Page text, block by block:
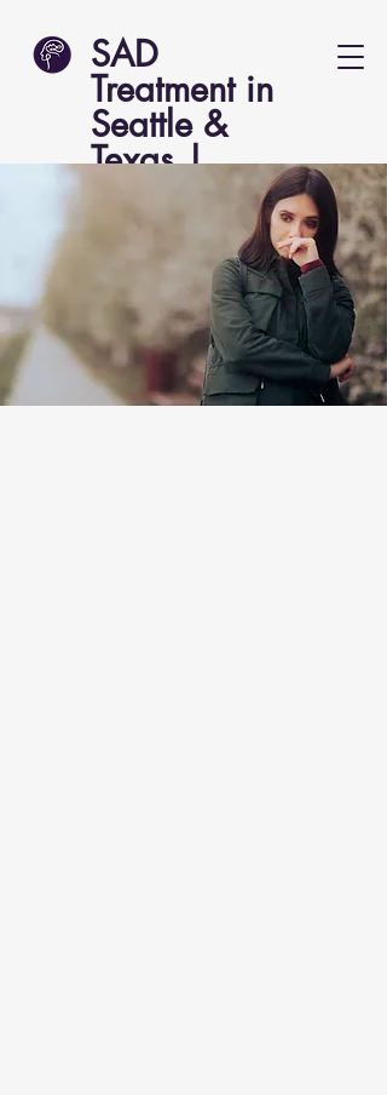
SAD
Treatment in
Seattle &
Texas |
Lucent Psych